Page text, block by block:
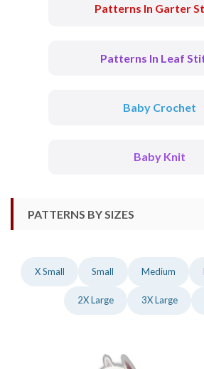
Patterns In Garter
Patterns In Leaf
Baby Crochet
Baby Knit
PATTERNS BY SIZES
X Small Small Medium
2X Large 3X Large